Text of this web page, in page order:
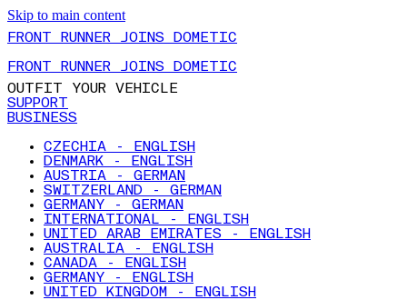
Skip to main content
FRONT RUNNER JOINS DOMETIC
FRONT RUNNER JOINS DOMETIC
OUTFIT YOUR VEHICLE
SUPPORT
BUSINESS
CZECHIA - ENGLISH
DENMARK - ENGLISH
AUSTRIA - GERMAN
SWITZERLAND - GERMAN
GERMANY - GERMAN
INTERNATIONAL - ENGLISH
UNITED ARAB EMIRATES - ENGLISH
AUSTRALIA - ENGLISH
CANADA - ENGLISH
GERMANY - ENGLISH
UNITED KINGDOM - ENGLISH